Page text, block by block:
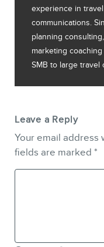
experience in
communications.
planning
marketing
SMB to large travel
Leave a Reply
Your email address
fields are marked *